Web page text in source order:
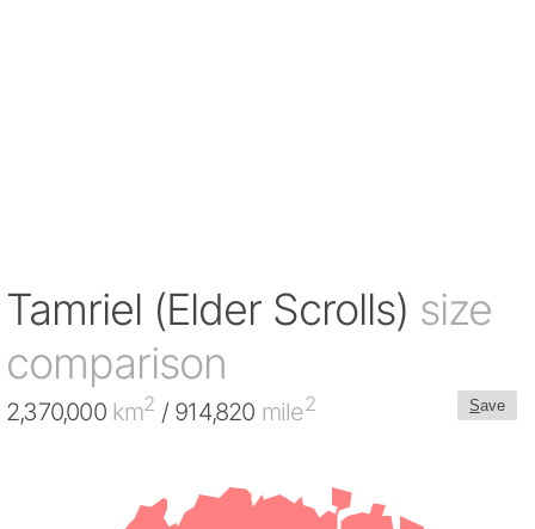
Tamriel (Elder Scrolls) size
comparison
Save
2,370,000 km2 / 914,820 mile2